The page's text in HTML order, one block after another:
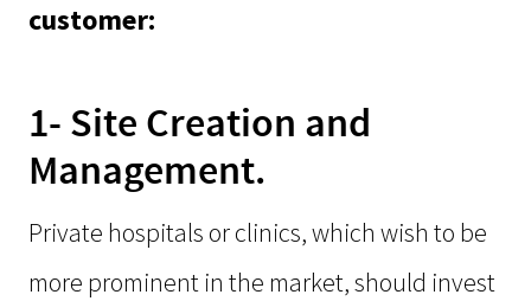
customer:
1- Site Creation and
Management.
Private hospitals or clinics, which wish to be
more prominent in the market, should invest